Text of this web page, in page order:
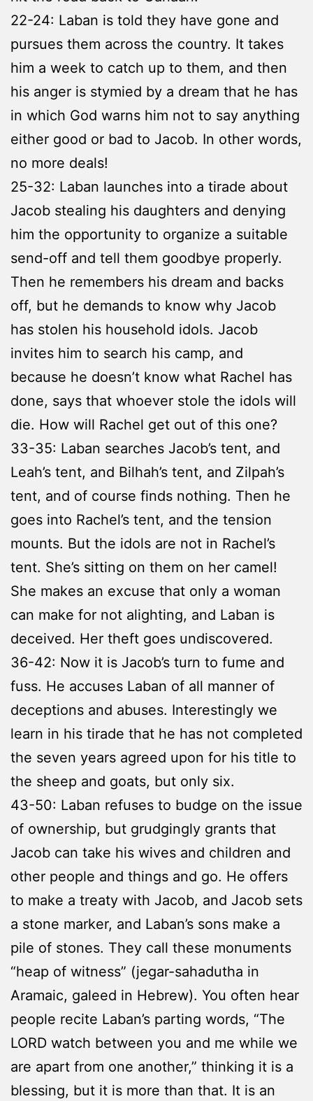
22-24: Laban is told they have gone and
pursues them across the country. It takes
him a week to catch up to them, and then
his anger is stymied by a dream that he has
in which God warns him not to say anything
either good or bad to Jacob. In other words,
no more deals!
25-32: Laban launches into a tirade about
Jacob stealing his daughters and denying
him the opportunity to organize a suitable
send-off and tell them goodbye properly.
Then he remembers his dream and backs
off, but he demands to know why Jacob
has stolen his household idols. Jacob
invites him to search his camp, and
because he doesn’t know what Rachel has
done, says that whoever stole the idols will
die. How will Rachel get out of this one?
33-35: Laban searches Jacob’s tent, and
Leah’s tent, and Bilhah’s tent, and Zilpah’s
tent, and of course finds nothing. Then he
goes into Rachel’s tent, and the tension
mounts. But the idols are not in Rachel’s
tent. She’s sitting on them on her camel!
She makes an excuse that only a woman
can make for not alighting, and Laban is
deceived. Her theft goes undiscovered.
36-42: Now it is Jacob’s turn to fume and
fuss. He accuses Laban of all manner of
deceptions and abuses. Interestingly we
learn in his tirade that he has not completed
the seven years agreed upon for his title to
the sheep and goats, but only six.
43-50: Laban refuses to budge on the issue
of ownership, but grudgingly grants that
Jacob can take his wives and children and
other people and things and go. He offers
to make a treaty with Jacob, and Jacob sets
a stone marker, and Laban’s sons make a
pile of stones. They call these monuments
“heap of witness” (jegar-sahadutha in
Aramaic, galeed in Hebrew). You often hear
people recite Laban’s parting words, “The
LORD watch between you and me while we
are apart from one another,” thinking it is a
blessing, but it is more than that. It is an